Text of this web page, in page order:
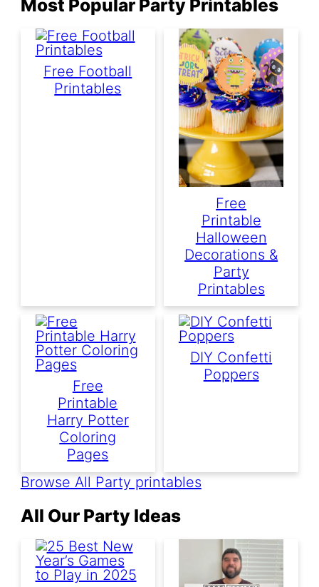
Most Popular Party Printables
Free Football
Printables
Free
Printable
Halloween
Decorations &
Party
Printables
Free
Printable
Harry Potter
Coloring
Pages
DIY Confetti
Poppers
Browse All Party printables
All Our Party Ideas